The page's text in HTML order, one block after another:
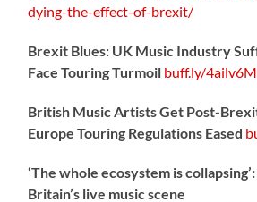
dying-the-effect-of-brexit/
Brexit Blues: UK Music Industry
Face Touring Turmoil buff.ly/4ailv6M
British Music Artists Get Post-
Europe Touring Regulations Eased
‘The whole ecosystem is
Britain’s live music scene